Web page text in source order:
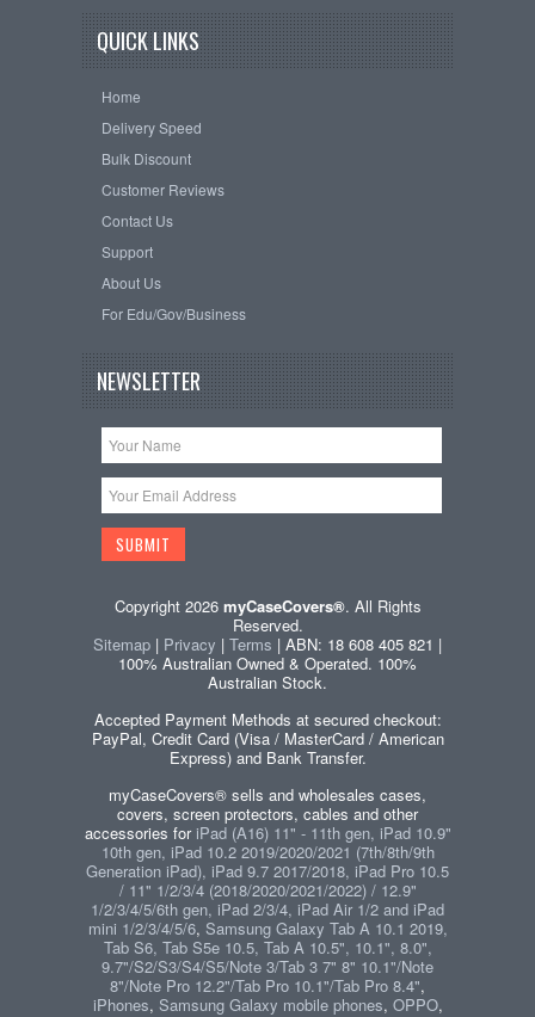
QUICK LINKS
Home
Delivery Speed
Bulk Discount
Customer Reviews
Contact Us
Support
About Us
For Edu/Gov/Business
NEWSLETTER
Copyright 2026 myCaseCovers®. All Rights
Reserved.
Sitemap | Privacy | Terms | ABN: 18 608 405 821 |
100% Australian Owned & Operated. 100%
Australian Stock.
Accepted Payment Methods at secured checkout:
PayPal, Credit Card (Visa / MasterCard / American
Express) and Bank Transfer.
myCaseCovers® sells and wholesales cases,
covers, screen protectors, cables and other
accessories foriPad (A16) 11" - 11th gen, iPad 10.9"
10th gen, iPad 10.2 2019/2020/2021 (7th/8th/9th
Generation iPad), iPad 9.7 2017/2018, iPad Pro 10.5
/ 11" 1/2/3/4 (2018/2020/2021/2022) / 12.9"
1/2/3/4/5/6th gen, iPad 2/3/4, iPad Air 1/2 and iPad
mini 1/2/3/4/5/6, Samsung Galaxy Tab A 10.1 2019,
Tab S6, Tab S5e 10.5, Tab A 10.5", 10.1", 8.0",
9.7"/S2/S3/S4/S5/Note 3/Tab 3 7" 8" 10.1"/Note
8"/Note Pro 12.2"/Tab Pro 10.1"/Tab Pro 8.4",
iPhones, Samsung Galaxy mobile phones, OPPO,